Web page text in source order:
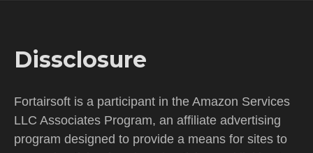
Dissclosure
Fortairsoft is a participant in the Amazon Services
LLC Associates Program, an affiliate advertising
program designed to provide a means for sites to